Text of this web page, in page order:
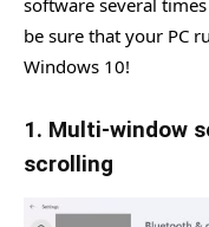
software several
be sure that your PC
Windows 10!
1. Multi-window
scrolling